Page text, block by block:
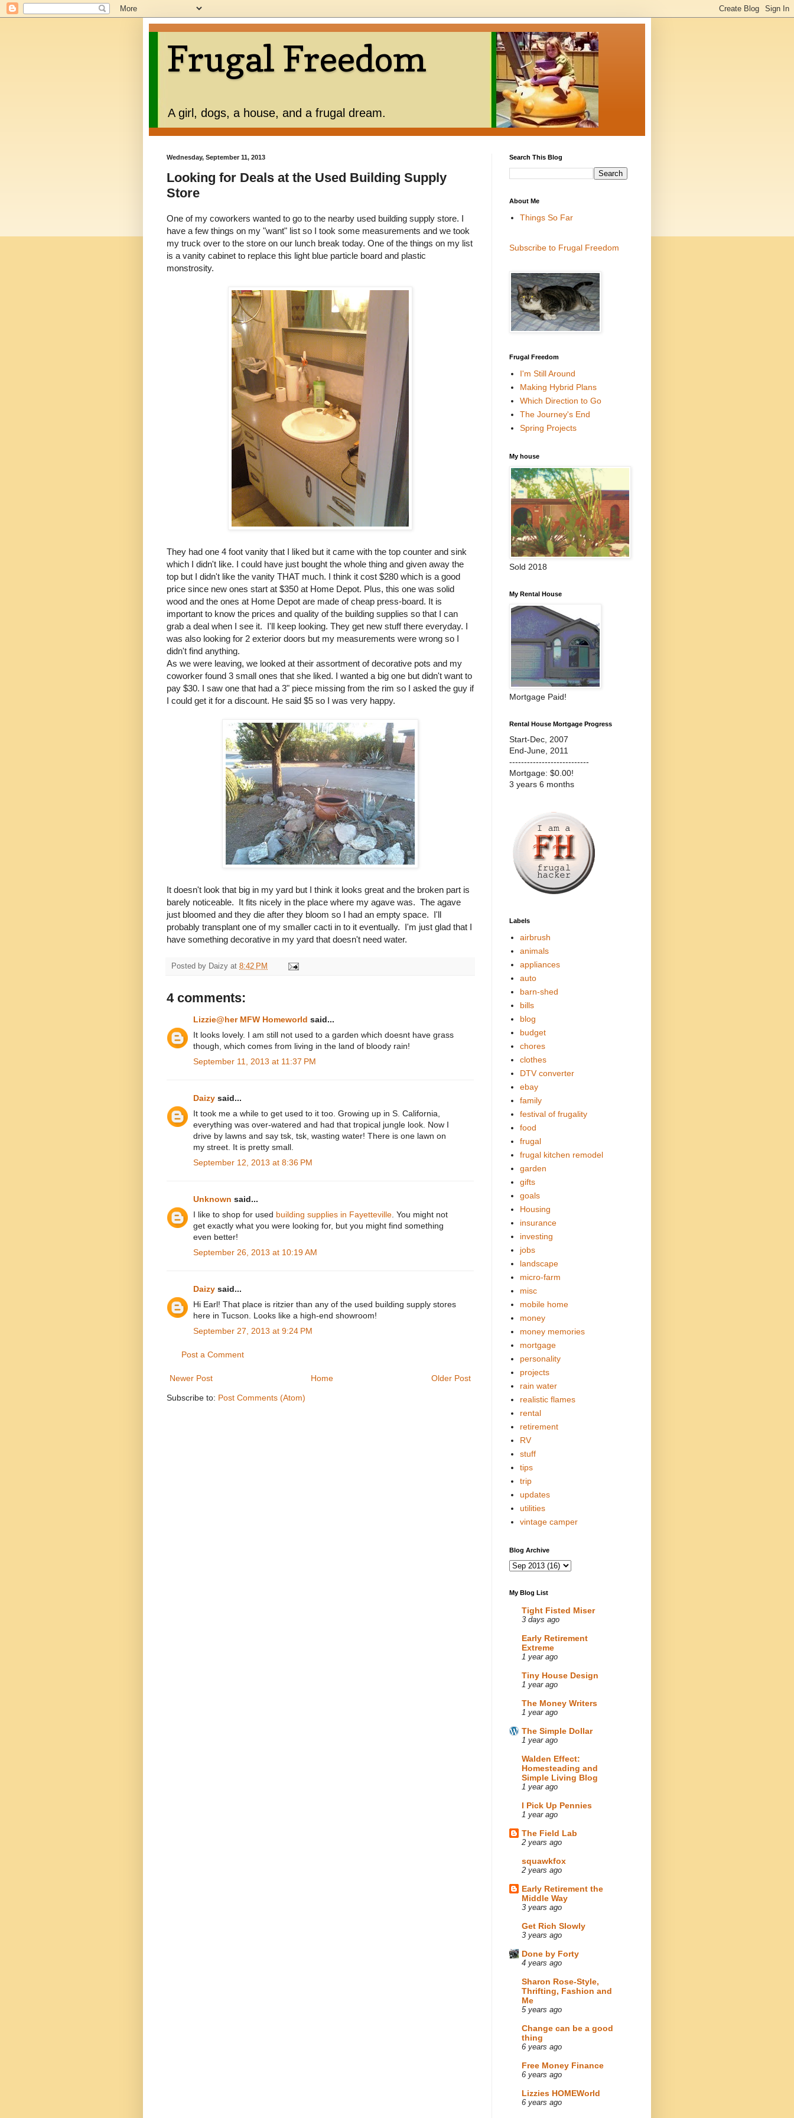
Frugal Freedom
A girl, dogs, a house, and a frugal dream.
Wednesday, September 11, 2013
Looking for Deals at the Used Building Supply
Store
One of my coworkers wanted to go to the nearby used building supply store. I
have a few things on my "want" list so I took some measurements and we took
my truck over to the store on our lunch break today. One of the things on my list
is a vanity cabinet to replace this light blue particle board and plastic
monstrosity.
They had one 4 foot vanity that I liked but it came with the top counter and sink
which I didn't like. I could have just bought the whole thing and given away the
top but I didn't like the vanity THAT much. I think it cost $280 which is a good
price since new ones start at $350 at Home Depot. Plus, this one was solid
wood and the ones at Home Depot are made of cheap press-board. It is
important to know the prices and quality of the building supplies so that I can
grab a deal when I see it. I'll keep looking. They get new stuff there everyday. I
was also looking for 2 exterior doors but my measurements were wrong so I
didn't find anything.
As we were leaving, we looked at their assortment of decorative pots and my
coworker found 3 small ones that she liked. I wanted a big one but didn't want to
pay $30. I saw one that had a 3" piece missing from the rim so I asked the guy if
I could get it for a discount. He said $5 so I was very happy.
It doesn't look that big in my yard but I think it looks great and the broken part is
barely noticeable. It fits nicely in the place where my agave was. The agave
just bloomed and they die after they bloom so I had an empty space. I'll
probably transplant one of my smaller cacti in to it eventually. I'm just glad that I
have something decorative in my yard that doesn't need water.
Posted by Daizy at 8:42 PM
4 comments:
Lizzie@her MFW Homeworld said...
It looks lovely. I am still not used to a garden which doesnt have grass
though, which comes from living in the land of bloody rain!
September 11, 2013 at 11:37 PM
Daizy said...
It took me a while to get used to it too. Growing up in S. California,
everything was over-watered and had that tropical jungle look. Now I
drive by lawns and say tsk, tsk, wasting water! There is one lawn on
my street. It is pretty small.
September 12, 2013 at 8:36 PM
Unknown said...
I like to shop for used building supplies in Fayetteville . You might not
get exactly what you were looking for, but you might find something
even better!
September 26, 2013 at 10:19 AM
Daizy said...
Hi Earl! That place is ritzier than any of the used building supply stores
here in Tucson. Looks like a high-end showroom!
September 27, 2013 at 9:24 PM
Post a Comment
Newer Post Older Post
Home
Subscribe to: Post Comments (Atom)
Search This Blog
About Me
Things So Far
Subscribe to Frugal Freedom
Frugal Freedom
I'm Still Around
Making Hybrid Plans
Which Direction to Go
The Journey's End
Spring Projects
My house
Sold 2018
My Rental House
Mortgage Paid!
Rental House Mortgage Progress
Start-Dec, 2007
End-June, 2011
---------------------------
Mortgage: $0.00!
3 years 6 months
Labels
airbrush
animals
appliances
auto
barn-shed
bills
blog
budget
chores
clothes
DTV converter
ebay
family
festival of frugality
food
frugal
frugal kitchen remodel
garden
gifts
goals
Housing
insurance
investing
jobs
landscape
micro-farm
misc
mobile home
money
money memories
mortgage
personality
projects
rain water
realistic flames
rental
retirement
RV
stuff
tips
trip
updates
utilities
vintage camper
Blog Archive
My Blog List
Tight Fisted Miser
3 days ago
Early Retirement
Extreme
1 year ago
Tiny House Design
1 year ago
The Money Writers
1 year ago
The Simple Dollar
1 year ago
Walden Effect:
Homesteading and
Simple Living Blog
1 year ago
I Pick Up Pennies
1 year ago
The Field Lab
2 years ago
squawkfox
2 years ago
Early Retirement the
Middle Way
3 years ago
Get Rich Slowly
3 years ago
Done by Forty
4 years ago
Sharon Rose-Style,
Thrifting, Fashion and
Me
5 years ago
Change can be a good
thing
6 years ago
Free Money Finance
6 years ago
Lizzies HOMEWorld
6 years ago